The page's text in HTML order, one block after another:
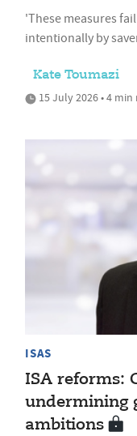
'These measures
intentionally by
Kate Toumazi
15 July 2026 • 4 min
ISAS
ISA reforms:
undermining
ambitions